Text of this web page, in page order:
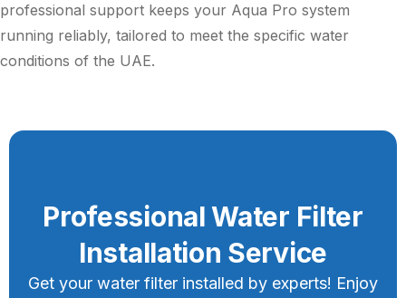
professional support keeps your Aqua Pro system
running reliably, tailored to meet the specific water
conditions of the UAE.
Professional Water Filter
Installation Service
Get your water filter installed by experts! Enjoy